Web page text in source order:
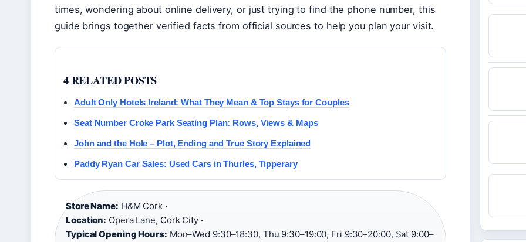
times, wondering about online delivery, or just trying to find the phone number, this
guide brings together verified facts from official sources to help you plan your visit.
4 RELATED POSTS
Adult Only Hotels Ireland: What They Mean & Top Stays for Couples
Seat Number Croke Park Seating Plan: Rows, Views & Maps
John and the Hole – Plot, Ending and True Story Explained
Paddy Ryan Car Sales: Used Cars in Thurles, Tipperary
Store Name: H&M Cork ·
Location: Opera Lane, Cork City ·
Typical Opening Hours: Mon–Wed 9:30–18:30, Thu 9:30–19:00, Fri 9:30–20:00, Sat 9:00–